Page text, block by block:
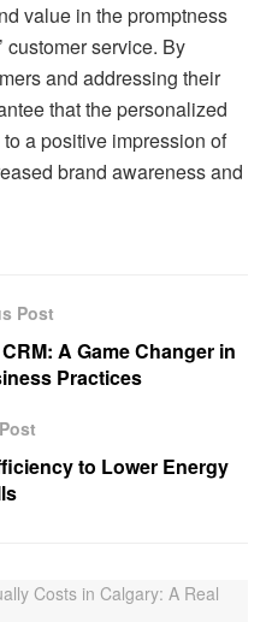
value in the promptness
customer service. By
and addressing their
that the personalized
a positive impression of
brand awareness and
Post
A Game Changer in
Practices
to Lower Energy